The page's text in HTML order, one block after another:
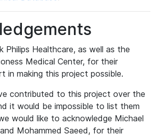
Philips Healthcare, as well as the
Medical Center, for their
in making this project possible.
contributed to this project over the
it would be impossible to list them
would like to acknowledge Michael
Mohammed Saeed, for their